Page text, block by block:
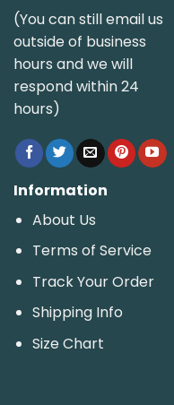
(You can still email us
outside of business
hours and we will
respond within 24
hours)
Information
About Us
Terms of Service
Track Your Order
Shipping Info
Size Chart